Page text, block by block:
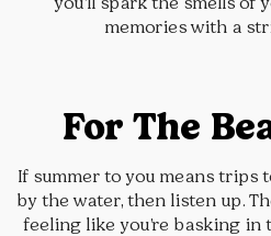
memories with a
For The
If summer to you means trips
by the water, then listen up.
feeling like you’re basking in